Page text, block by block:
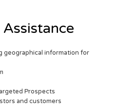
geographical information for
Prospects
and customers